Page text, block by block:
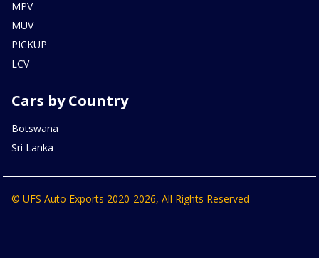
MPV
MUV
PICKUP
LCV
Cars by Country
Botswana
Sri Lanka
© UFS Auto Exports 2020-2026, All Rights Reserved